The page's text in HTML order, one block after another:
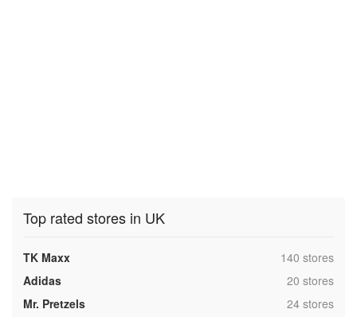
Top rated stores in UK
TK Maxx ,140 stores
Adidas
,20 stores
Mr. Pretzels
,24 stores